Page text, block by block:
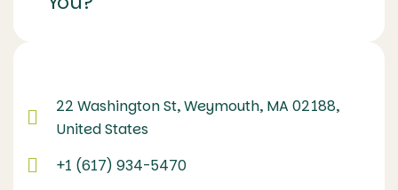
22 Washington St, Weymouth, MA 02188,
United States
+1 (617) 934-5470